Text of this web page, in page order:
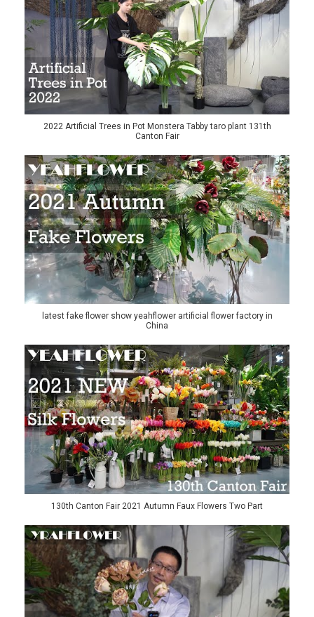
2022 Artificial Trees in Pot Monstera Tabby taro plant 131th
Canton Fair
latest fake flower show yeahflower artificial flower factory in
China
130th Canton Fair 2021 Autumn Faux Flowers Two Part